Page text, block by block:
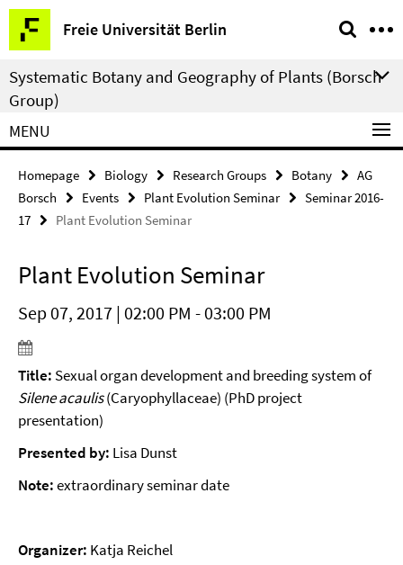
Springe
direkt
zu
Inhalt
Freie Universität Berlin
Service
Navigation
Systematic Botany and Geography of Plants (Borsch
Group)
MENU
Homepage Biology Research Groups Botany
AG
Borsch
Events Plant Evolution Seminar
Seminar 2016-
17
Plant Evolution Seminar
Plant Evolution Seminar
Sep 07, 2017 | 02:00 PM - 03:00 PM
Title: Sexual organ development and breeding system of
Silene acaulis(Caryophyllaceae) (PhD project
presentation)
Presented by: Lisa Dunst
Note:extraordinary seminar date
Organizer: Katja Reichel